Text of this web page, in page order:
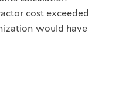
cost exceeded
would have